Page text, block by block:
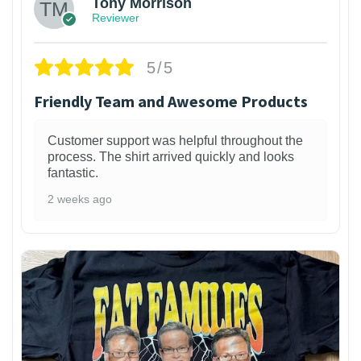
Reviewer
5/5
Friendly Team and Awesome Products
Customer support was helpful throughout the
process. The shirt arrived quickly and looks
fantastic.
2 weeks ago